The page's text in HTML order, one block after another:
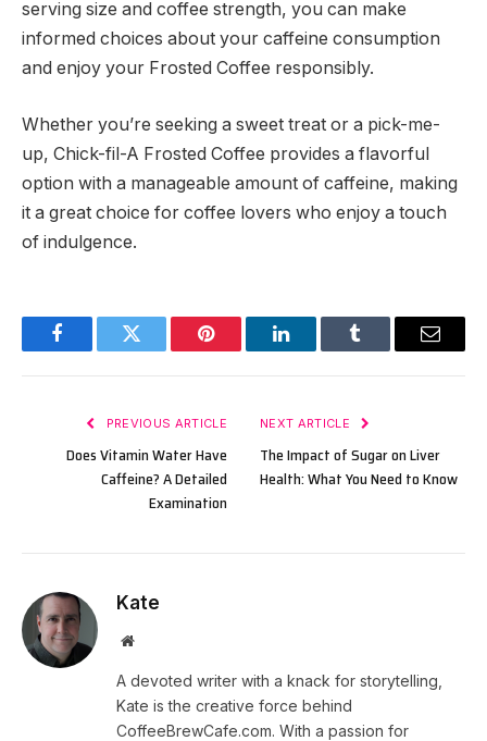
serving size and coffee strength, you can make
informed choices about your caffeine consumption
and enjoy your Frosted Coffee responsibly.
Whether you’re seeking a sweet treat or a pick-me-
up, Chick-fil-A Frosted Coffee provides a flavorful
option with a manageable amount of caffeine, making
it a great choice for coffee lovers who enjoy a touch
of indulgence.
FacebookTwitter Pinterest LinkedInTumblr Email
PREVIOUS ARTICLE
Does Vitamin Water Have
Caffeine? A Detailed
Examination
NEXT ARTICLE
The Impact of Sugar on Liver
Health: What You Need to Know
Kate
Website
A devoted writer with a knack for storytelling,
Kate is the creative force behind
CoffeeBrewCafe.com. With a passion for